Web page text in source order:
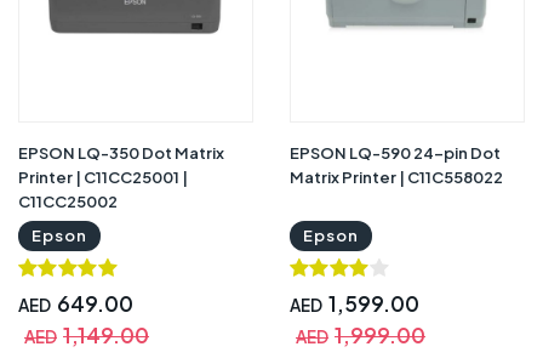
EPSON LQ-350 Dot Matrix
Printer | C11CC25001 |
C11CC25002
Epson
AED 649.00
AED 1,149.00
EPSON LQ-590 24-pin Dot
Matrix Printer | C11C558022
Epson
AED 1,599.00
AED 1,999.00